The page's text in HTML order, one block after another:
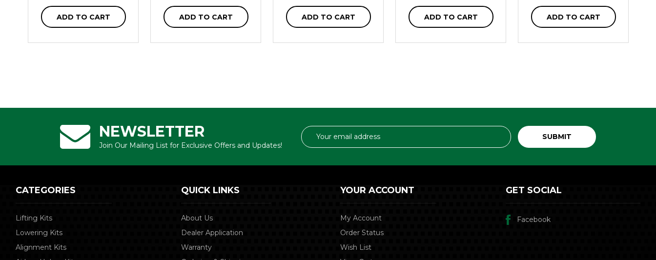
ADD TO CART ADD TO CART ADD TO CART ADD TO CART ADD TO CART
NEWSLETTER
Join Our Mailing List for Exclusive Offers and Updates!
Email
Address
CATEGORIES
Lifting Kits
Lowering Kits
Alignment Kits
QUICK LINKS
About Us
Dealer Application
Warranty
YOUR ACCOUNT
My Account
Order Status
Wish List
GET SOCIAL
Facebook